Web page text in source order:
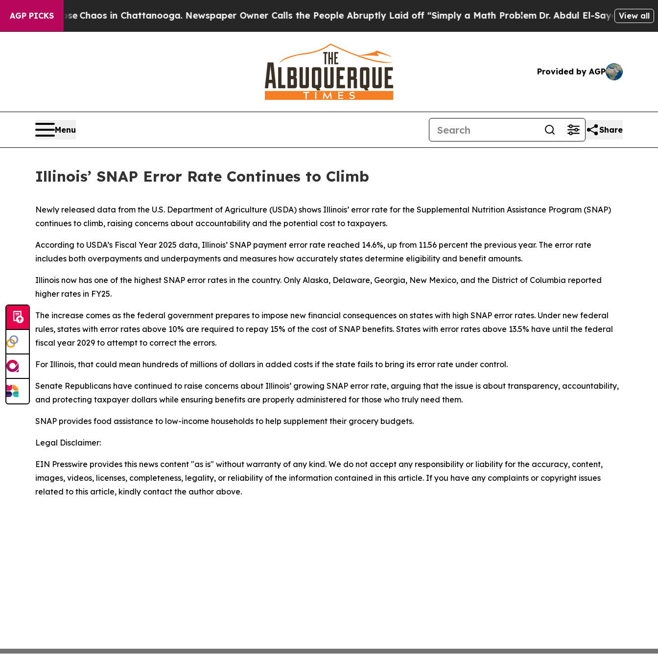
AGP PICKS
Collapse Chaos in Chattanooga. Newspaper Owner Calls the People Abruptly Laid off “Simply a Math ProblemDr. Abdul El-Sayed on View all
Provided by AGP
Menu Share
Illinois’ SNAP Error Rate Continues to Climb
Newly released data from the U.S. Department of Agriculture (USDA) shows Illinois’ error rate for the Supplemental Nutrition Assistance Program (SNAP)
continues to climb, raising concerns about accountability and the potential cost to taxpayers.
According to USDA’s Fiscal Year 2025 data, Illinois’ SNAP payment error rate reached 14.6%, up from 11.56 percent the previous year. The error rate
includes both overpayments and underpayments and measures how accurately states determine eligibility and benefit amounts.
Illinois now has one of the highest SNAP error rates in the country. Only Alaska, Delaware, Georgia, New Mexico, and the District of Columbia reported
higher rates in FY25.
The increase comes as the federal government prepares to impose new financial consequences on states with high SNAP error rates. Under new federal
rules, states with error rates above 10% are required to repay 15% of the cost of SNAP benefits. States with error rates above 13.5% have until the federal
fiscal year 2029 to attempt to correct the errors.
For Illinois, that could mean hundreds of millions of dollars in added costs if the state fails to bring its error rate under control.
Senate Republicans have continued to raise concerns about Illinois’ growing SNAP error rate, arguing that the issue is about transparency, accountability,
and protecting taxpayer dollars while ensuring benefits are properly administered for those who truly need them.
SNAP provides food assistance to low-income households to help supplement their grocery budgets.
Legal Disclaimer:
EIN Presswire provides this news content "as is" without warranty of any kind. We do not accept any responsibility or liability for the accuracy, content,
images, videos, licenses, completeness, legality, or reliability of the information contained in this article. If you have any complaints or copyright issues
related to this article, kindly contact the author above.